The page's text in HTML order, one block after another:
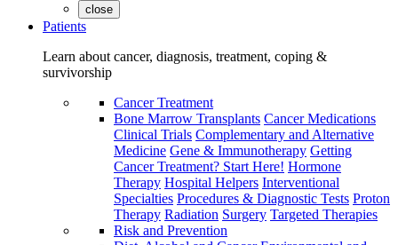
close
Patients
Learn about cancer, diagnosis, treatment, coping &
survivorship
Cancer Treatment
Bone Marrow Transplants Cancer Medications
Clinical Trials Complementary and Alternative
Medicine Gene & Immunotherapy Getting
Cancer Treatment? Start Here! Hormone
Therapy Hospital Helpers Interventional
Specialties Procedures & Diagnostic Tests Proton
Therapy Radiation Surgery Targeted Therapies
Risk and Prevention